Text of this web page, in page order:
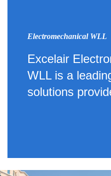
Electromechanical WLL
Excelair
WLL is a
solutions